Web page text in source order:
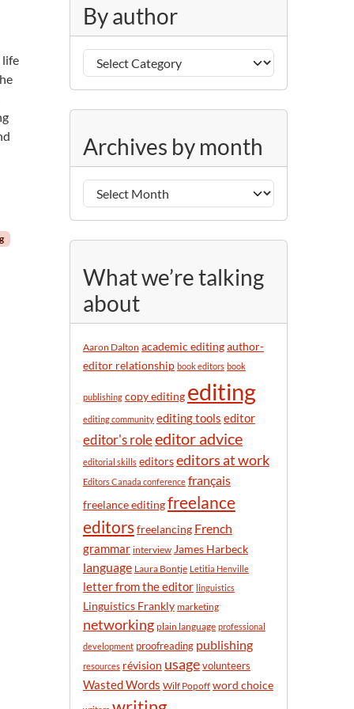
life
o
r
e
By author
y
a
u
h
o
Archives by month
r
c
i
v
e
b
y
m
h
What we’re talking
about
Aaron Dalton academic editingauthor-
editor relationship book editors book
publishing copy editing editing
editing community editing tools editor
editor's roleeditor advice
editorial skills editorseditors at work
Editors Canada conference français
freelance editingfreelance
editorsfreelancing French
grammar interview James Harbeck
language Laura Bontje Letitia Henville
letter from the editor linguistics
Linguistics Frankly marketing
networking plain language professional
development proofreading publishing
resources révision usagevolunteers
Wasted Words Wilf Popoff word choice